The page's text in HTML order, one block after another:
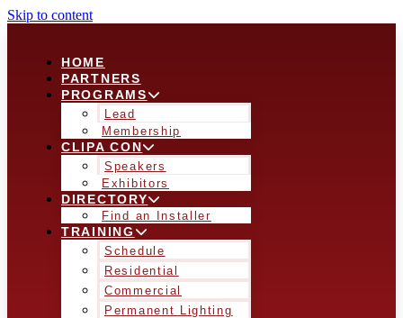
Skip to content
HOME
PARTNERS
PROGRAMS
Lead
Membership
CLIPA CON
Speakers
Exhibitors
DIRECTORY
Find an Installer
TRAINING
Schedule
Residential
Commercial
Permanent Lighting